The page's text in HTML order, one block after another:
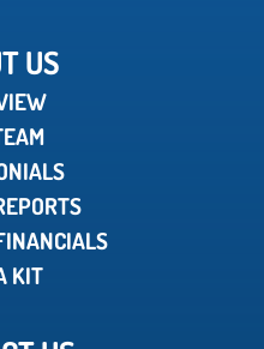
US
KIT